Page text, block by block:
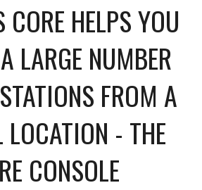
CORE HELPS YOU
LARGE NUMBER
FROM A
LOCATION - THE
CONSOLE